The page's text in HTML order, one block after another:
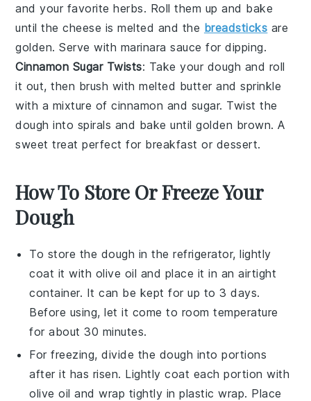
and your favoriteherbs. Roll them up and bake
until the cheese is melted and the breadsticks are
golden. Serve with marinara sauce for dipping.
Cinnamon Sugar Twists: Take your dough and roll
it out, then brush with melted butter and sprinkle
with a mixture ofcinnamon and sugar. Twist the
dough into spirals and bake until golden brown. A
sweet treat perfect for breakfast or dessert.
How To Store Or Freeze Your
Dough
To store the dough in the refrigerator, lightly
coat it with olive oil and place it in an airtight
container. It can be kept for up to 3 days.
Before using, let it come to room temperature
for about 30 minutes.
For freezing, divide the dough into portions
after it has risen. Lightly coat each portion with
olive oil and wrap tightly in plastic wrap. Place